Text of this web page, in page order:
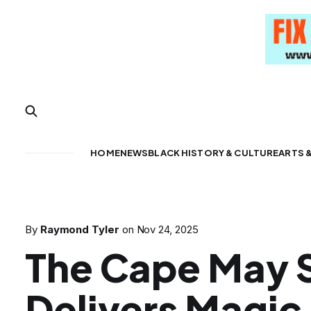
HOMENEWSBLACK HISTORY & CULTUREARTS
By Raymond Tyler on Nov 24, 2025
The Cape May